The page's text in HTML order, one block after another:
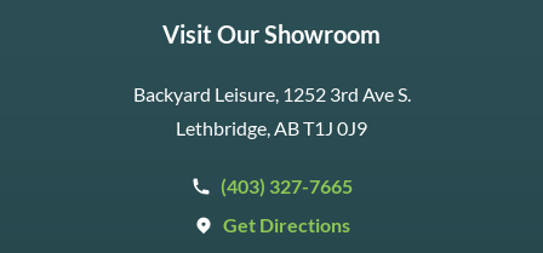
Visit Our Showroom
Backyard Leisure, 1252 3rd Ave S.
Lethbridge, AB T1J 0J9
(403) 327-7665
Get Directions